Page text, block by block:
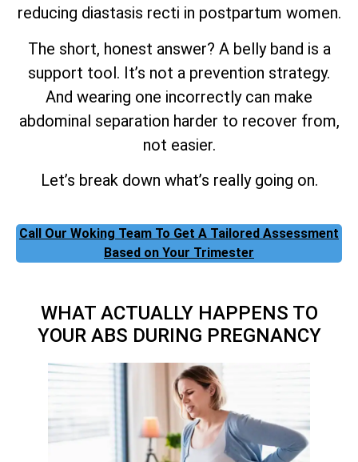
reducing diastasis recti in postpartum women.
The short, honest answer? A belly band is a
support tool. It’s not a prevention strategy.
And wearing one incorrectly can make
abdominal separation harder to recover from,
not easier.
Let’s break down what’s really going on.
Call Our Woking Team To Get A Tailored Assessment
Based on Your Trimester
WHAT ACTUALLY HAPPENS TO
YOUR ABS DURING PREGNANCY